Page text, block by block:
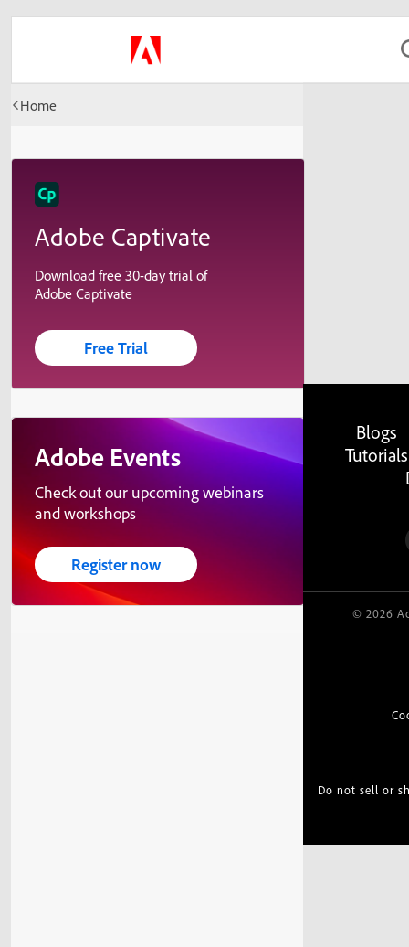
Home
Adobe Captivate
Download free 30-day trial of
Adobe Captivate
Free Trial
Adobe Events
Check out our upcoming webinars
and workshops
Register now
Blogs
Tutorials
© 2026
Do not sell or